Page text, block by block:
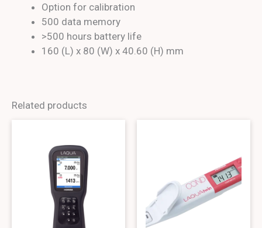
Option for calibration
500 data memory
>500 hours battery life
160 (L) x 80 (W) x 40.60 (H) mm
Related products